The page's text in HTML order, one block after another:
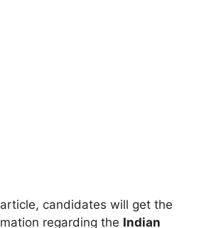
candidates will get the
regarding the Indian